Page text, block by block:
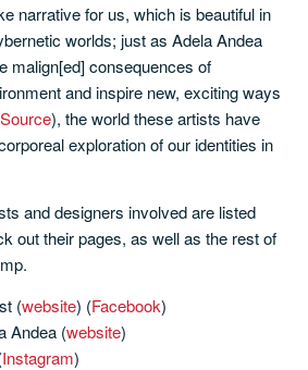
narrative for us, which is beautiful in
worlds; just as Adela Andea
malign[ed] consequences of
and inspire new, exciting ways
Source), the world these artists have
exploration of our identities in
and designers involved are listed
out their pages, as well as the rest of
(website) (Facebook)
Andea (website)
Instagram)